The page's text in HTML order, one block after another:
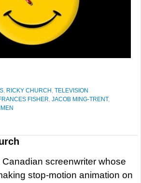
, RICKY CHURCH , TELEVISION
FISHER, JACOB MING-TRENT,
screenwriter whose
stop-motion animation on